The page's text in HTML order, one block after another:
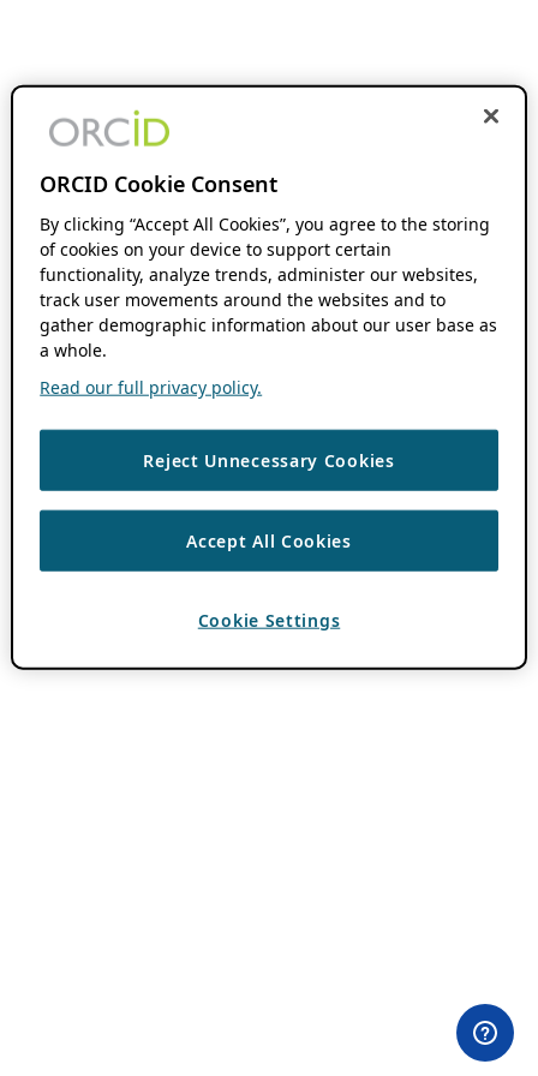
ORCID Cookie Consent
By clicking “Accept All Cookies”, you agree to the storing
of cookies on your device to support certain
functionality, analyze trends, administer our websites,
track user movements around the websites and to
gather demographic information about our user base as
a whole.
Read our full privacy policy.
Reject Unnecessary Cookies
Accept All Cookies
Cookie Settings